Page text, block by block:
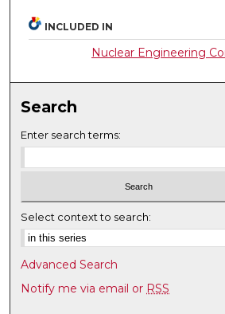
INCLUDED IN
Nuclear Engineering
Search
Enter search terms:
Select context to search:
Advanced Search
Notify me via email or RSS